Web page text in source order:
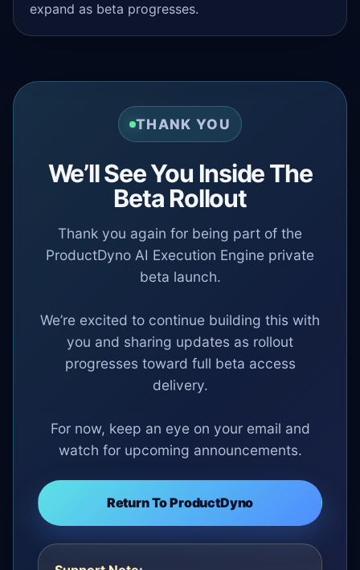
expand as beta progresses.
THANK YOU
We’ll See You Inside The
Beta Rollout
Thank you again for being part of the
ProductDyno AI Execution Engine private
beta launch.
We’re excited to continue building this with
you and sharing updates as rollout
progresses toward full beta access
delivery.
For now, keep an eye on your email and
watch for upcoming announcements.
Return To ProductDyno